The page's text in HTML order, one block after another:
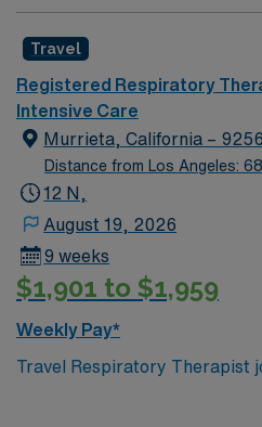
Travel
Registered Respiratory
Intensive Care
Murrieta, California –
Distance from Los Angeles:
12 N,
August 19, 2026
9 weeks
$1,901 to $1,959
Weekly Pay*
Travel Respiratory Therapist
you provide specialized care